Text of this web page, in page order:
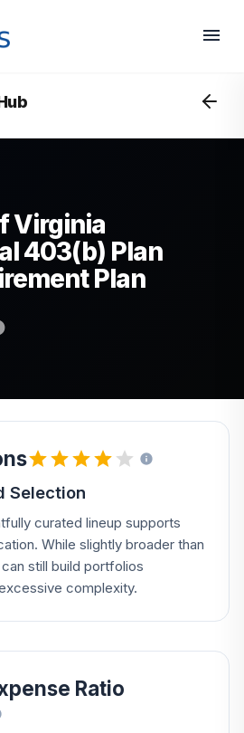
Virginia
403(b) Plan
Plan
Selection
curated lineup supports
While slightly broader than
still build portfolios
complexity.
Ratio